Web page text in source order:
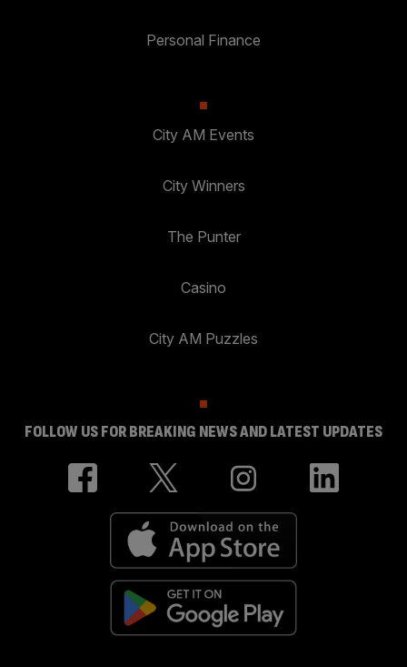
Personal Finance
City AM Events
City Winners
The Punter
Casino
City AM Puzzles
FOLLOW US FOR BREAKING NEWS AND LATEST UPDATES